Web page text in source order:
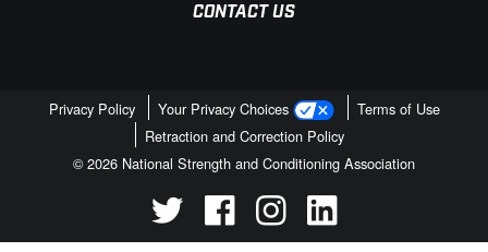
CONTACT US
Privacy Policy Your Privacy Choices
Terms of Use
Retraction and Correction Policy
© 2026 National Strength and Conditioning Association